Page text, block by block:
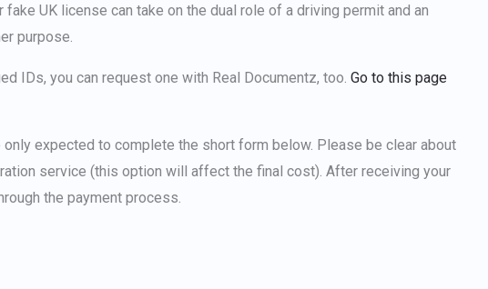
fake UK license can take on the dual role of a driving permit and an
purpose.
IDs, you can request one with Real Documentz, too. Go to this page
only expected to complete the short form below. Please be clear about
service (this option will affect the final cost). After receiving your
the payment process.